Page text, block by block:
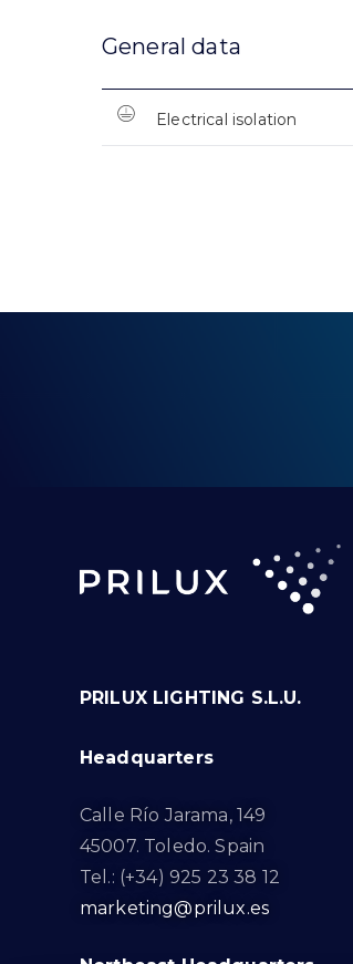
General data
Electrical isolation
PRILUX LIGHTING S.L.U.
Headquarters
Calle Río Jarama, 149
45007. Toledo. Spain
Tel.: (+34) 925 23 38 12
marketing@prilux.es